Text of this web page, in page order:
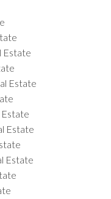
Estate
Estate
Estate
Estate
Estate